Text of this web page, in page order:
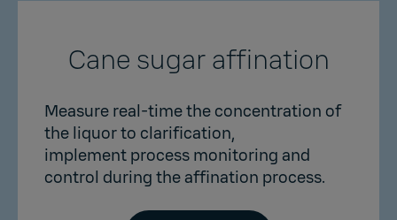
Cane sugar affination
Measure real-time the concentration of
the liquor to clarification,
implement process monitoring and
control during the affination process.